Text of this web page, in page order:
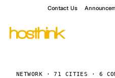
Contact Us
NETWORK · 71 CITIES · 6